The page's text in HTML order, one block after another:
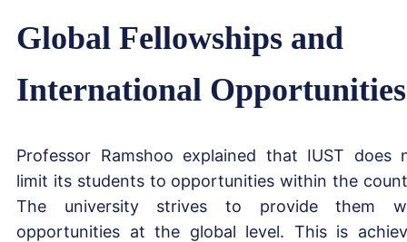
Global Fellowships and
International Opportunities
Professor Ramshoo explained that IUST does
limit its students to opportunities within the
The university strives to provide them
opportunities at the global level. This is